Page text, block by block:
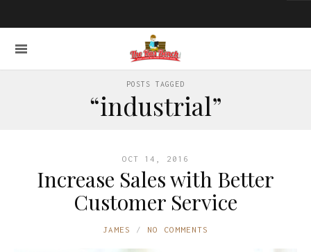
POSTS TAGGED
“industrial”
OCT 14, 2016
Increase Sales with Better
Customer Service
JAMES NO COMMENTS